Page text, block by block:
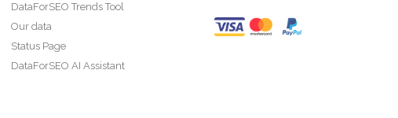
DataForSEO Trends Tool
Our data
Status Page
DataForSEO AI Assistant